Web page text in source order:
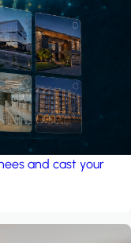
A house in the
and cast your